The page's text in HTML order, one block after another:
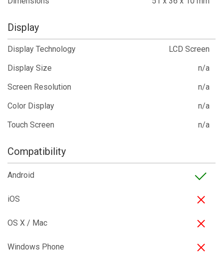
Display
Display Technology
LCD Screen
Display Size
n/a
Screen Resolution
n/a
Color Display
n/a
Touch Screen
n/a
Compatibility
Android
iOS
OS X / Mac
Windows Phone